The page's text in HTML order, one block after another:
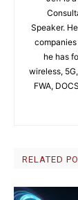
Speaker.
he has
wireless,
FWA,
RELATED